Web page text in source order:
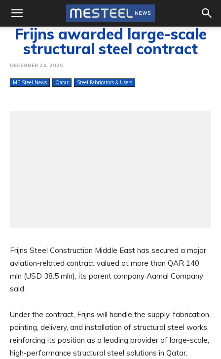
Frijns awarded large-scale
structural steel contract
DECEMBER 24, 2025
ME Steel News Qatar Steel Fabricators & Users
Frijns Steel Construction Middle East has secured a major
aviation-related contract valued at more than QAR 140
mln (USD 38.5 mln), its parent company Aamal Company
said.
Under the contract, Frijns will handle the supply, fabrication,
painting, delivery, and installation of structural steel works,
reinforcing its position as a leading provider of large-scale,
high-performance structural steel solutions in Qatar.